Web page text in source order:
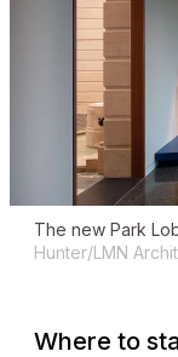
The new Park
Hunter/LMN
Where to